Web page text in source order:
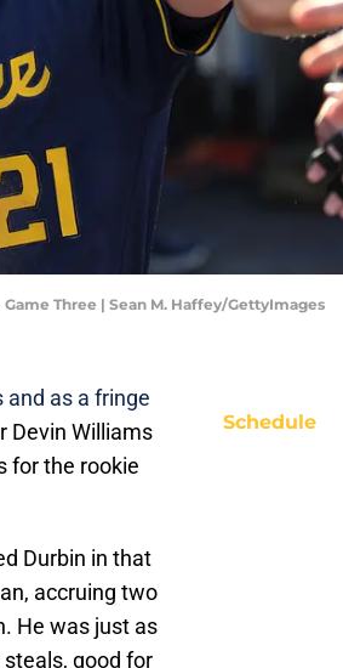
Three | Sean M. Haffey/GettyImages
as a fringe
Devin Williams
for the rookie
Durbin in that
accruing two
He was just as
good for
Schedule